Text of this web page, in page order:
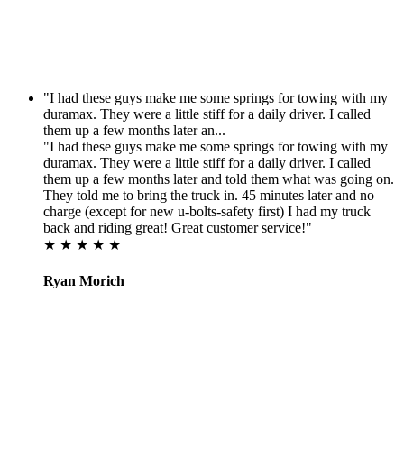
"I had these guys make me some springs for towing with my
duramax. They were a little stiff for a daily driver. I called
them up a few months later an...
"I had these guys make me some springs for towing with my
duramax. They were a little stiff for a daily driver. I called
them up a few months later and told them what was going on.
They told me to bring the truck in. 45 minutes later and no
charge (except for new u-bolts-safety first) I had my truck
back and riding great! Great customer service!"
★ ★ ★ ★ ★
Ryan Morich